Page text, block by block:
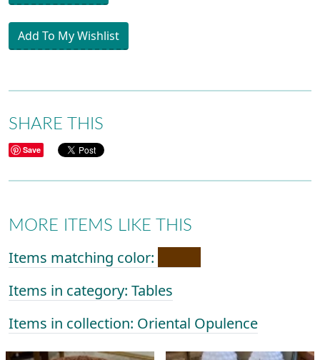
Add To My Wishlist
SHARE THIS
Save
MORE ITEMS LIKE THIS
Items matching color:
Items in category: Tables
Items in collection: Oriental Opulence